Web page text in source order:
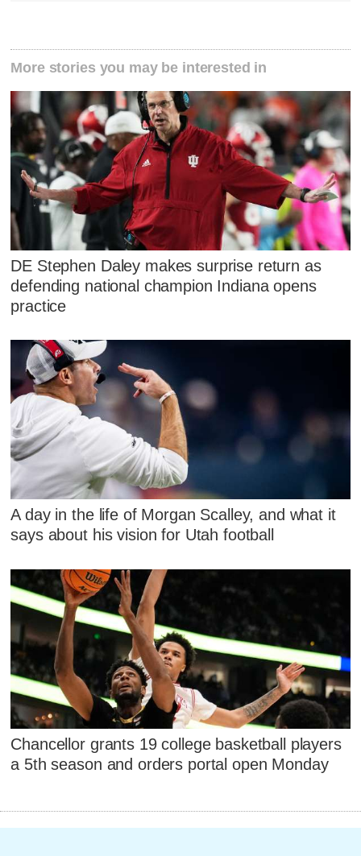
More stories you may be interested in
DE Stephen Daley makes surprise return as
defending national champion Indiana opens
practice
A day in the life of Morgan Scalley, and what it
says about his vision for Utah football
Chancellor grants 19 college basketball players
a 5th season and orders portal open Monday